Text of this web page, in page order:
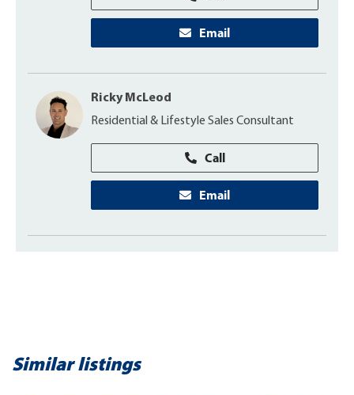
Email
Ricky McLeod
Residential & Lifestyle Sales Consultant
Call
Email
Similar listings